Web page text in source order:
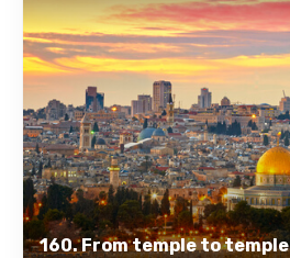
160. From temple to temple